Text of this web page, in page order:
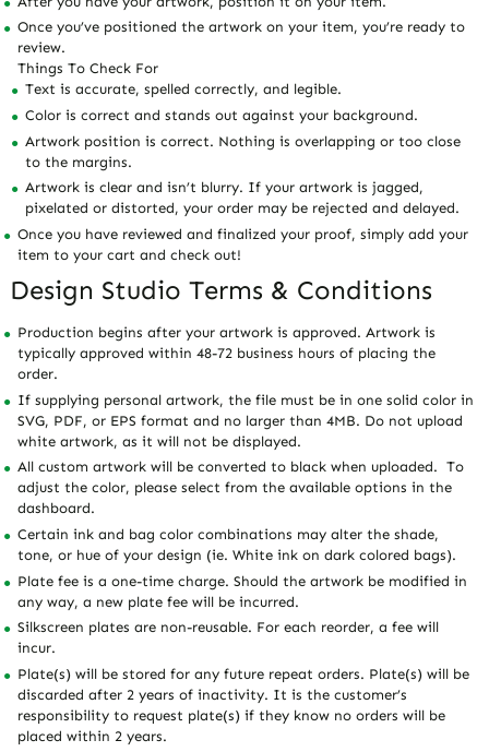
Once you’ve positioned the artwork on your item, you’re ready to
review.
Things To Check For
Text is accurate, spelled correctly, and legible.
Color is correct and stands out against your background.
Artwork position is correct. Nothing is overlapping or too close
to the margins.
Artwork is clear and isn’t blurry. If your artwork is jagged,
pixelated or distorted, your order may be rejected and delayed.
Once you have reviewed and finalized your proof, simply add your
item to your cart and check out!
Design Studio Terms & Conditions
Production begins after your artwork is approved. Artwork is
typically approved within 48-72 business hours of placing the
order.
If supplying personal artwork, the file must be in one solid color in
SVG, PDF, or EPS format and no larger than 4MB. Do not upload
white artwork, as it will not be displayed.
All custom artwork will be converted to black when uploaded. To
adjust the color, please select from the available options in the
dashboard.
Certain ink and bag color combinations may alter the shade,
tone, or hue of your design (ie. White ink on dark colored bags).
Plate fee is a one-time charge. Should the artwork be modified in
any way, a new plate fee will be incurred.
Silkscreen plates are non-reusable. For each reorder, a fee will
incur.
Plate(s) will be stored for any future repeat orders. Plate(s) will be
discarded after 2 years of inactivity. It is the customer’s
responsibility to request plate(s) if they know no orders will be
placed within 2 years.